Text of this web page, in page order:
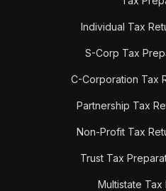
Individual Tax
S-Corp Tax
C-Corporation Tax
Partnership Tax
Non-Profit Tax
Trust Tax
Multistate Tax